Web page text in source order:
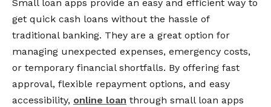
Small loan apps provide an easy and efficient way to
get quick cash loans without the hassle of
traditional banking. They are a great option for
managing unexpected expenses, emergency costs,
or temporary financial shortfalls. By offering fast
approval, flexible repayment options, and easy
accessibility, online loan through small loan apps